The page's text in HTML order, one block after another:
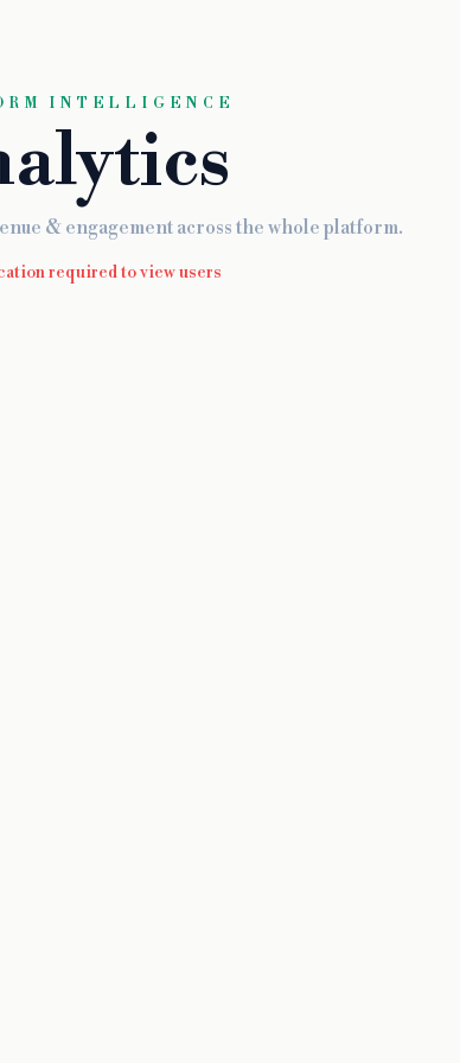
INTELLIGENCE
& engagement across the whole platform.
required to view users